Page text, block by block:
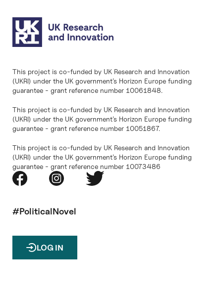
This project is co-funded by UK Research and Innovation
(UKRI) under the UK government’s Horizon Europe funding
guarantee - grant reference number 10061848.
This project is co-funded by UK Research and Innovation
(UKRI) under the UK government’s Horizon Europe funding
guarantee - grant reference number 10051867.
This project is co-funded by UK Research and Innovation
(UKRI) under the UK government’s Horizon Europe funding
guarantee - grant reference number 10073486
#PoliticalNovel
LOG IN